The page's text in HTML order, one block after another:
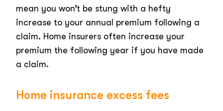
mean you won’t be stung with a hefty
increase to your annual premium following a
claim. Home insurers often increase your
premium the following year if you have made
a claim.
Home insurance excess fees